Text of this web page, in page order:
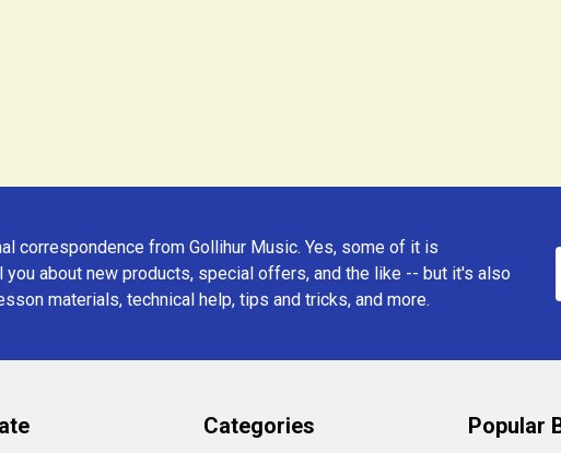
correspondence from Gollihur Music. Yes, some of it is
you about new products, special offers, and the like -- but it's also
materials, technical help, tips and tricks, and more.
Categories Popular